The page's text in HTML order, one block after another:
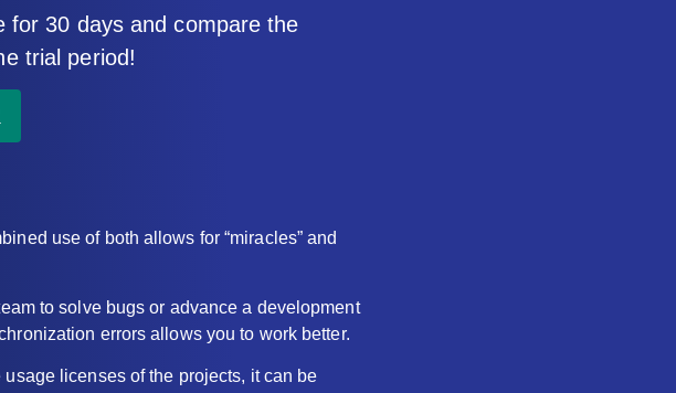
for 30 days and compare the
trial period!
use of both allows for “miracles” and
to solve bugs or advance a development
errors allows you to work better.
usage licenses of the projects, it can be